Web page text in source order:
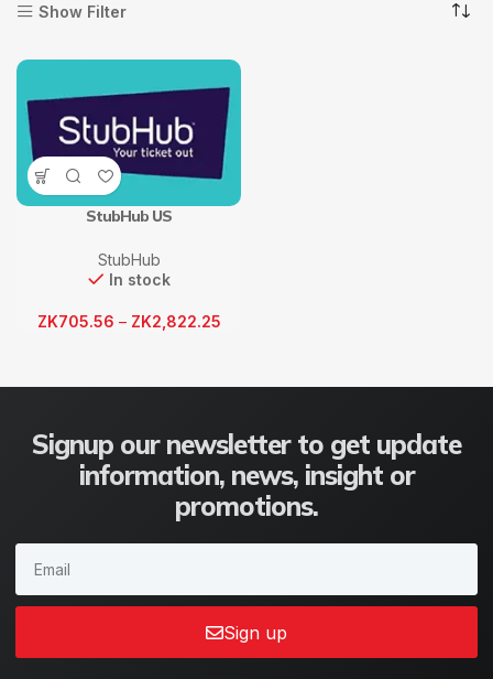
Show Filter
StubHub US
StubHub
In stock
ZK705.56 – ZK2,822.25
Signup our newsletter to get update
information, news, insight or
promotions.
Sign up